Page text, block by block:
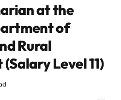
at the
of
Rural
Level 11)